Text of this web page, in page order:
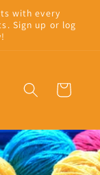
with every
Sign up or log
Cart